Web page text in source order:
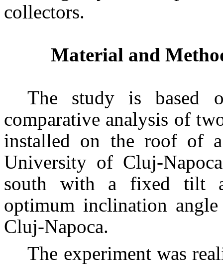
collectors.
Material and
The study is based
comparative analysis of
installed on the roof of
University of Cluj-
south with a fixed tilt
optimum inclination
Cluj-Napoca.
The experiment was